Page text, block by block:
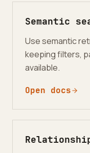
Semantic
Use semantic
keeping filters,
available.
Open docs